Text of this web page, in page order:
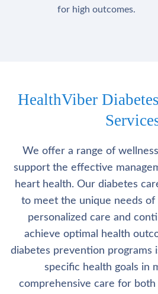
for high outcomes.
HealthViber
We offer a range of
support the effective
heart health. Our diabetes
to meet the unique needs of
personalized care and
achieve optimal health
diabetes prevention programs
specific health goals in
comprehensive care for